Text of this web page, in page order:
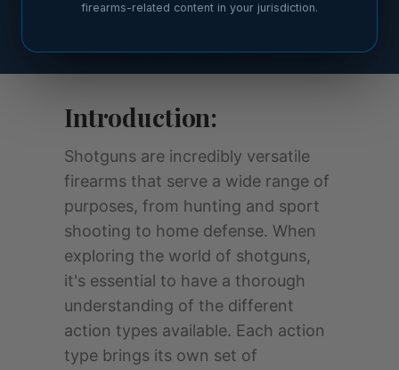
Introduction:
Shotguns are incredibly versatile
firearms that serve a wide range of
purposes, from hunting and sport
shooting to home defense. When
exploring the world of shotguns,
it's essential to have a thorough
understanding of the different
action types available. Each action
type brings its own set of
firearms-related content in your jurisdiction.